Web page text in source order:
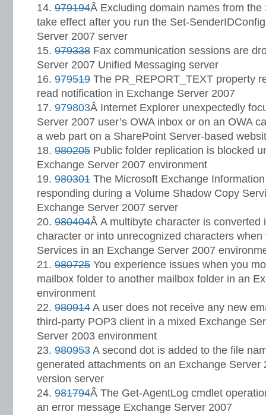
979194Â Excluding domain names from
take effect after you run the Set-
Server 2007 server
979338 Fax communication sessions are
Server 2007 Unified Messaging server
979519 The PR_REPORT_TEXT property
read notification in Exchange Server 2007
979803Â Internet Explorer unexpectedly
Server 2007 user’s OWA inbox or on an OWA
a web part on a SharePoint Server-based
980205 Public folder replication is blocked
Exchange Server 2007 environment
980301 The Microsoft Exchange
responding during a Volume Shadow Copy
Exchange Server 2007 server
980404Â A multibyte character is converted
character or into unrecognized characters
Services in an Exchange Server 2007
980725 You experience issues when you
mailbox folder to another mailbox folder in an
environment
980914 A user does not receive any new
third-party POP3 client in a mixed Exchange
Server 2003 environment
980953 A second dot is added to the file
generated attachments on an Exchange Server
version server
981794Â The Get-AgentLog cmdlet
an error message Exchange Server 2007